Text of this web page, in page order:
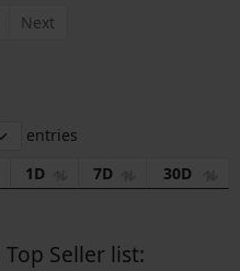
Next
entries
1D 7D 30D
Seller list: